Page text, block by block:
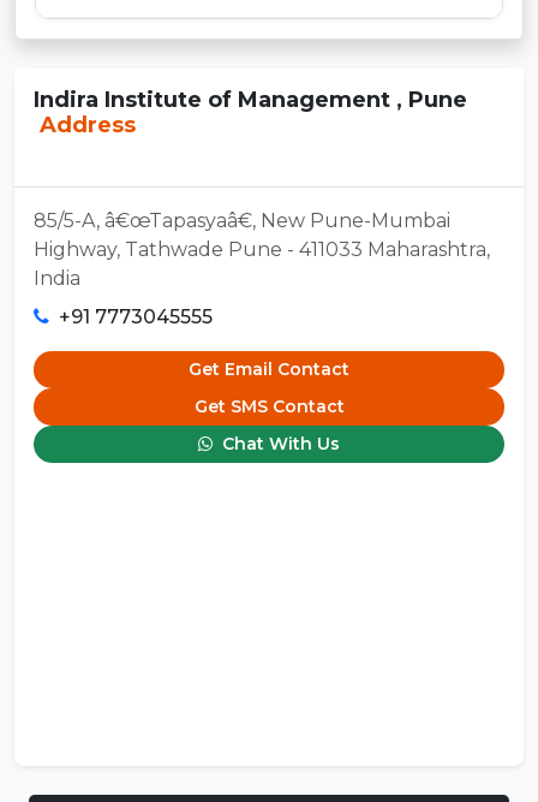
Indira Institute of Management , Pune
Address
85/5-A, â€œTapasyaâ€, New Pune-Mumbai
Highway, Tathwade Pune - 411033 Maharashtra,
India
+91 7773045555
Get Email Contact
Get SMS Contact
Chat With Us